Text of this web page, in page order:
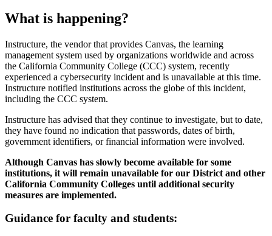
What is happening?
Instructure, the vendor that provides Canvas, the learning
management system used by organizations worldwide and across
the California Community College (CCC) system, recently
experienced a cybersecurity incident and is unavailable at this time.
Instructure notified institutions across the globe of this incident,
including the CCC system.
Instructure has advised that they continue to investigate, but to date,
they have found no indication that passwords, dates of birth,
government identifiers, or financial information were involved.
Although Canvas has slowly become available for some
institutions, it will remain unavailable for our District and other
California Community Colleges until additional security
measures are implemented.
Guidance for faculty and students: